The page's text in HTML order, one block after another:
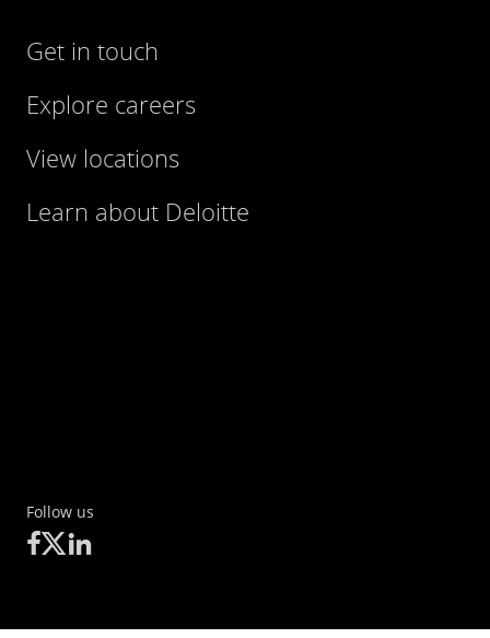
Get in touch
Explore careers
View locations
Learn about Deloitte
Follow us